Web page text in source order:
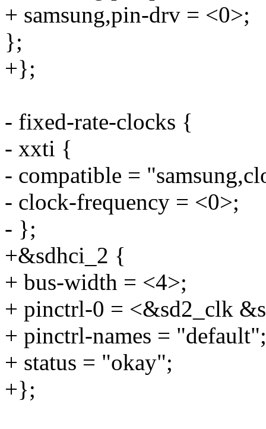
+ samsung,pin-drv = <0>;
};
+};
- fixed-rate-clocks {
- xxti {
- compatible =
- clock-frequency = <0>;
- };
+&sdhci_2 {
+ bus-width = <4>;
+ pinctrl-0 = <&sd2_clk
+ pinctrl-names = "default";
+ status = "okay";
+};